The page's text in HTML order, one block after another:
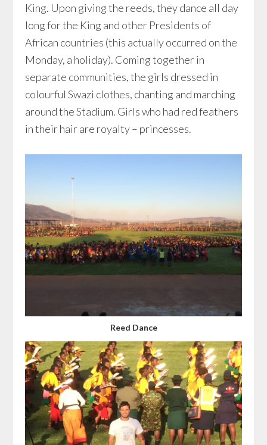
King. Upon giving the reeds, they dance all day
long for the King and other Presidents of
African countries (this actually occurred on the
Monday, a holiday). Coming together in
separate communities, the girls dressed in
colourful Swazi clothes, chanting and marching
around the Stadium. Girls who had red feathers
in their hair are royalty – princesses.
Reed Dance